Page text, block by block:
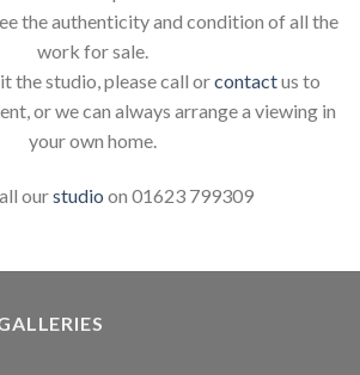
the authenticity and condition of all the
work for sale.
the studio, please call orcontactus to
or we can always arrange a viewing in
your own home.
ourstudio on 01623 799309